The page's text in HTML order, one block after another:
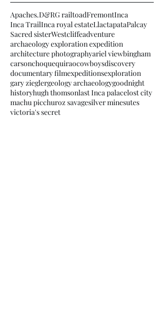
Apaches.D&RG railtoadFremontInca
Inca TrailInca royal estateLlactapataPalcay
Sacred sisterWestcliffeadventure
archaeology exploration expedition
architecture photographyariel viewbingham
carsonchoquequiraocowboysdiscovery
documentary filmexpeditionsexploration
gary zieglergeology archaeologygoodnight
historyhugh thomsonlast Inca palacelost city
machu picchuroz savagesilver minesutes
victoria's secret